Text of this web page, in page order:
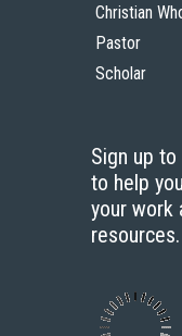
Christian
Pastor
Scholar
Sign up
to help
your work
resources.